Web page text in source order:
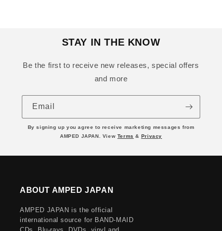
STAY IN THE KNOW
Be the first to receive new releases, special offers
and more
Email
By signing up you agree to receive marketing messages from
AMPED JAPAN. View Terms & Privacy
ABOUT AMPED JAPAN
AMPED JAPAN is the official
international source for BAND-MAID